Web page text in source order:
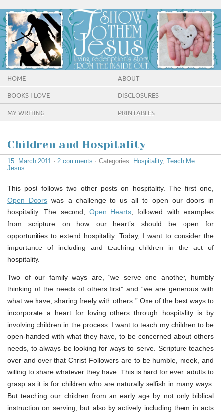
HOME ABOUT
BOOKS I LOVE DISCLOSURES
MY WRITING PRINTABLES
Children and Hospitality
15. March 2011 · 2 comments · Categories: Hospitality, Teach Me
Jesus
This post follows two other posts on hospitality. The first one,
Open Doors was a challenge to us all to open our doors in
hospitality. The second, Open Hearts , followed with examples
from scripture on how our heart’s should be open for
opportunities to extend hospitality. Today, I want to consider the
importance of including and teaching children in the act of
hospitality.
Two of our family ways are, “we serve one another, humbly
thinking of the needs of others first” and “we are generous with
what we have, sharing freely with others.” One of the best ways to
incorporate a heart for loving others through hospitality is by
involving children in the process. I want to teach my children to be
open-handed with what they have, to be concerned about others
needs, to always be looking for ways to serve. Scripture teaches
over and over that Christ Followers are to be humble, meek, and
willing to share whatever they have. This is hard for even adults to
grasp as it is for children who are naturally selfish in many ways.
But teaching our children from an early age by not only biblical
instruction on serving, but also by actively including them in acts